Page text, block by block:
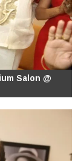
Salon @